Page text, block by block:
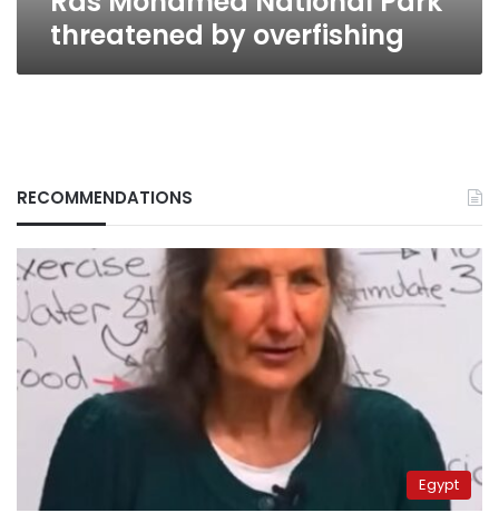
threatened by overfishing
RECOMMENDATIONS
Egypt